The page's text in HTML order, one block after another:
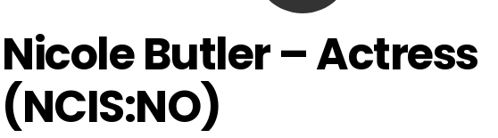
Nicole Butler – Actress
(NCIS:NO)